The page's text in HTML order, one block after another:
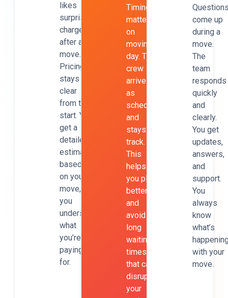
likes
surprise
charges
after a
move.
Pricing
stays
clear
from the
start. You
get a
detailed
estimate
based
on your
move, so
you
understand
what
you’re
paying
for.
Timing
matters
on
moving
day. The
crew
arrives
as
scheduled
and
stays on
track.
This
helps
you plan
better
and
avoid
long
waiting
times
that can
disrupt
your
come up
during a
move.
The
team
responds
quickly
and
clearly.
You get
updates,
answers,
and
support.
You
always
know
what’s
with your
move.